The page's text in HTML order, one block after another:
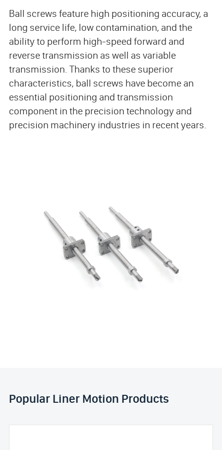
Ball screws feature high positioning accuracy, a
long service life, low contamination, and the
ability to perform high-speed forward and
reverse transmission as well as variable
transmission. Thanks to these superior
characteristics, ball screws have become an
essential positioning and transmission
component in the precision technology and
precision machinery industries in recent years.
Popular Liner Motion Products